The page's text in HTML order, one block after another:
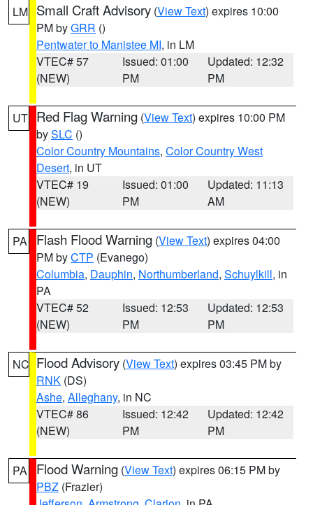
LM Small Craft Advisory (View Text) expires 10:00
PM byGRR ()
Pentwater to Manistee MI, in LM
VTEC# 57
(NEW)
Issued: 01:00
PM
Updated: 12:32
PM
UT Red Flag Warning (View Text) expires 10:00 PM
bySLC ()
Color Country Mountains, Color Country West
Desert, in UT
VTEC# 19
(NEW)
Issued: 01:00
PM
Updated: 11:13
AM
PA Flash Flood Warning (View Text) expires 04:00
PM byCTP (Evanego)
Columbia, Dauphin, Northumberland, Schuylkill, in
PA
VTEC# 52
(NEW)
Issued: 12:53
PM
Updated: 12:53
PM
NC Flood Advisory (View Text) expires 03:45 PM by
RNK (DS)
Ashe, Alleghany, in NC
VTEC# 86
(NEW)
Issued: 12:42
PM
Updated: 12:42
PM
PA Flood Warning (View Text) expires 06:15 PM by
PBZ (Frazier)